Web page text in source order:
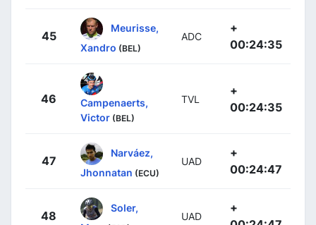
45
Meurisse,
Xandro (BEL)
ADC
+
00:24:35
46
Campenaerts,
Victor (BEL)
TVL
+
00:24:35
47
Narváez,
Jhonnatan (ECU)
UAD
+
00:24:47
48
Soler,
UAD
+